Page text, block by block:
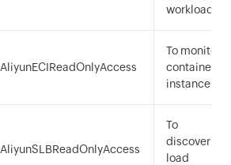
workloads
AliyunECIReadOnlyAccess
To monitor
container
instances
AliyunSLBReadOnlyAccess
To
discover
load